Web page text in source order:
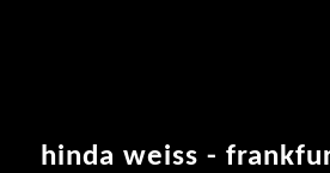
hinda weiss -